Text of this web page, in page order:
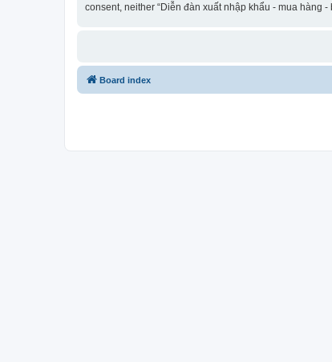
consent, neither “Diễn đàn xuất nhập khẩu - mua hàng
Board index